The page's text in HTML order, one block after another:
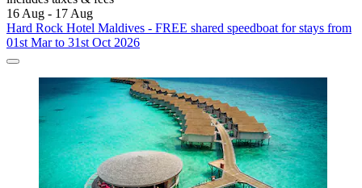
16 Aug - 17 Aug
Hard Rock Hotel Maldives - FREE shared speedboat for stays from
01st Mar to 31st Oct 2026